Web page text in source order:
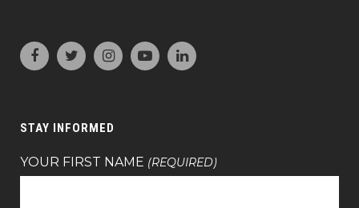
STAY INFORMED
YOUR FIRST NAME (REQUIRED)